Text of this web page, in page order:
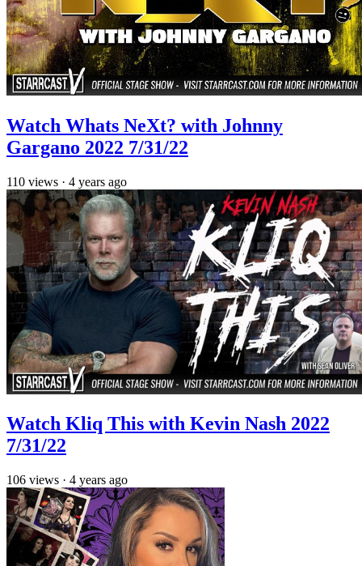
Watch Whats NeXt? with Johnny
Gargano 2022 7/31/22
110 views · 4 years ago
Watch Kliq This with Kevin Nash 2022
7/31/22
106 views · 4 years ago